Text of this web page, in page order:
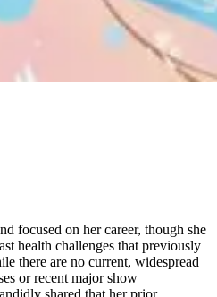
focused on her career, though she
health challenges that previously
there are no current, widespread
or recent major show
shared that her prior